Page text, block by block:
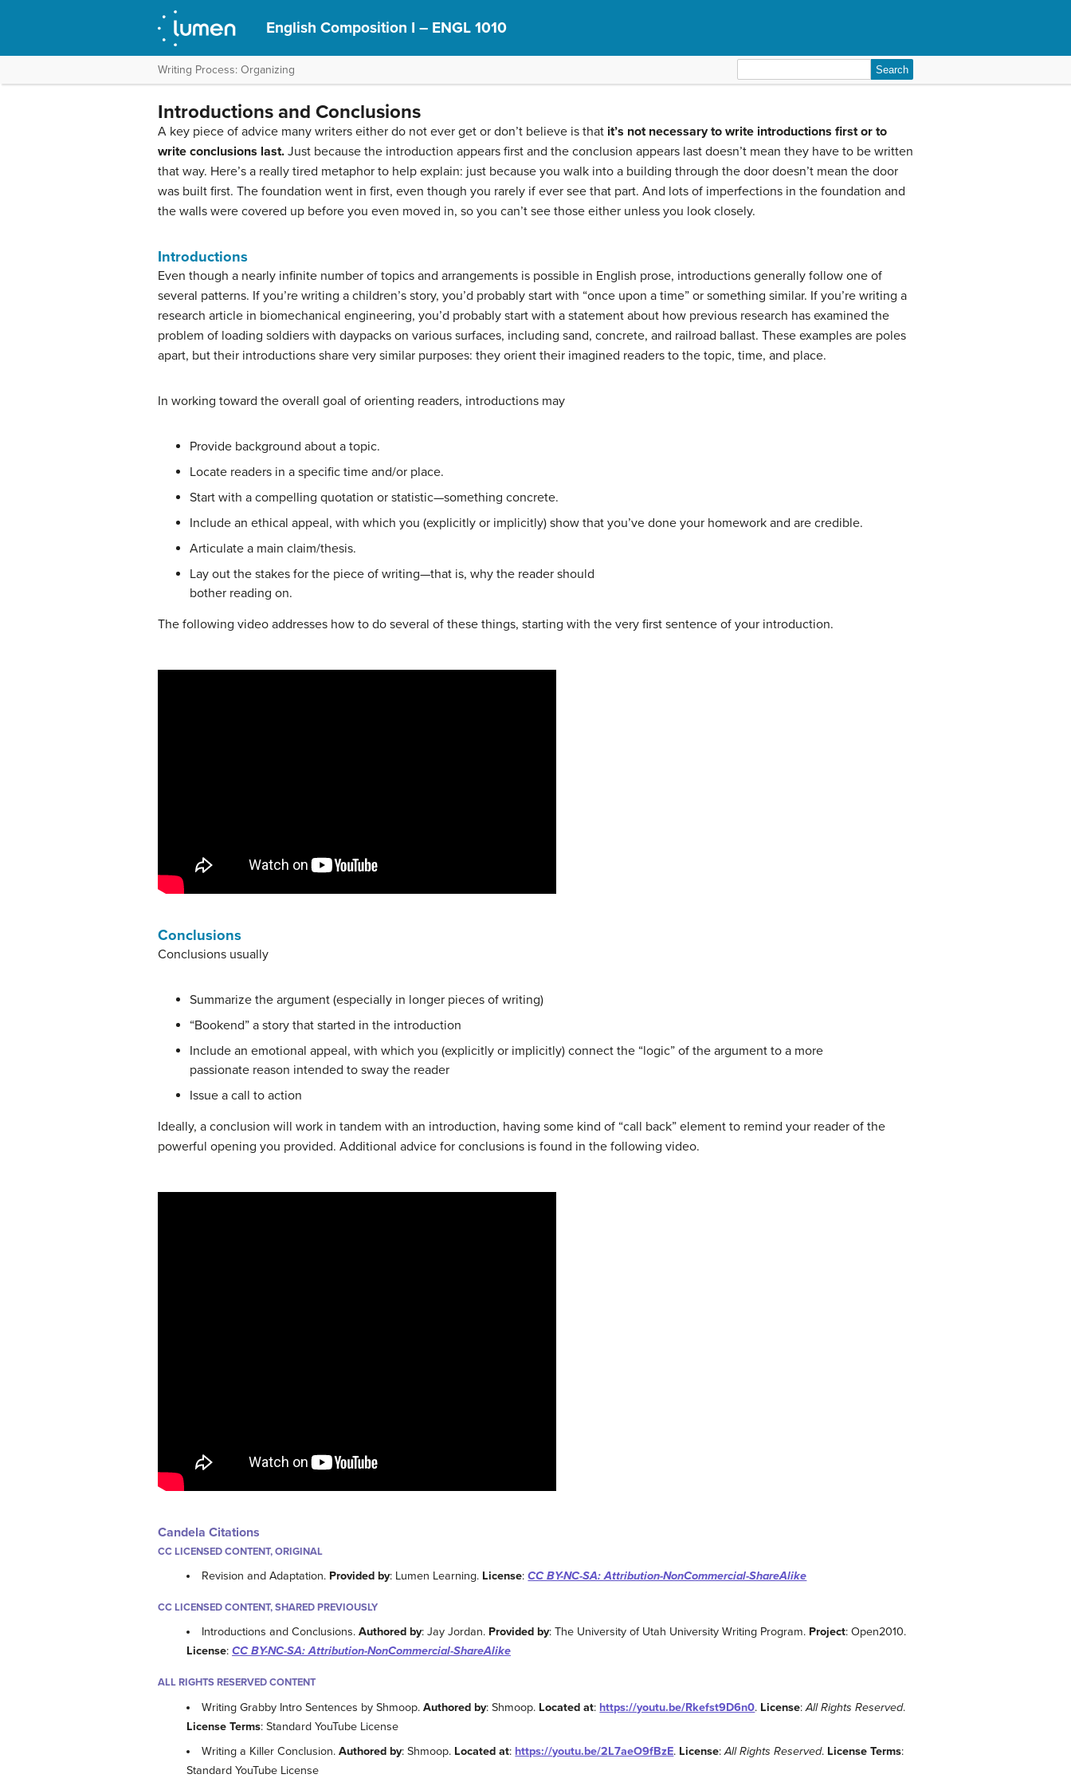
English Composition I – ENGL 1010
Writing Process: Organizing
for:
Introductions and Conclusions
A key piece of advice many writers either do not ever get or don’t believe is that it’s not necessary to write introductions first or to
write conclusions last. Just because the introduction appears first and the conclusion appears last doesn’t mean they have to be written
that way. Here’s a really tired metaphor to help explain: just because you walk into a building through the door doesn’t mean the door
was built first. The foundation went in first, even though you rarely if ever see that part. And lots of imperfections in the foundation and
the walls were covered up before you even moved in, so you can’t see those either unless you look closely.
Introductions
Even though a nearly infinite number of topics and arrangements is possible in English prose, introductions generally follow one of
several patterns. If you’re writing a children’s story, you’d probably start with “once upon a time” or something similar. If you’re writing a
research article in biomechanical engineering, you’d probably start with a statement about how previous research has examined the
problem of loading soldiers with daypacks on various surfaces, including sand, concrete, and railroad ballast. These examples are poles
apart, but their introductions share very similar purposes: they orient their imagined readers to the topic, time, and place.
In working toward the overall goal of orienting readers, introductions may
Provide background about a topic.
Locate readers in a specific time and/or place.
Start with a compelling quotation or statistic—something concrete.
Include an ethical appeal, with which you (explicitly or implicitly) show that you’ve done your homework and are credible.
Articulate a main claim/thesis.
Lay out the stakes for the piece of writing—that is, why the reader should
bother reading on.
The following video addresses how to do several of these things, starting with the very first sentence of your introduction.
Conclusions
Conclusions usually
Summarize the argument (especially in longer pieces of writing)
“Bookend” a story that started in the introduction
Include an emotional appeal, with which you (explicitly or implicitly) connect the “logic” of the argument to a more
passionate reason intended to sway the reader
Issue a call to action
Ideally, a conclusion will work in tandem with an introduction, having some kind of “call back” element to remind your reader of the
powerful opening you provided. Additional advice for conclusions is found in the following video.
Candela Citations
CC LICENSED CONTENT, ORIGINAL
Revision and Adaptation. Provided by: Lumen Learning. License:CC BY-NC-SA: Attribution-NonCommercial-ShareAlike
CC LICENSED CONTENT, SHARED PREVIOUSLY
Introductions and Conclusions.Authored by: Jay Jordan. Provided by: The University of Utah University Writing Program. Project: Open2010.
License: CC BY-NC-SA: Attribution-NonCommercial-ShareAlike
ALL RIGHTS RESERVED CONTENT
Writing Grabby Intro Sentences by Shmoop.Authored by: Shmoop. Located at: https://youtu.be/Rkefst9D6n0. License:All Rights Reserved.
License Terms: Standard YouTube License
Writing a Killer Conclusion.Authored by: Shmoop. Located at: https://youtu.be/2L7aeO9fBzE. License:All Rights Reserved. License Terms:
Standard YouTube License